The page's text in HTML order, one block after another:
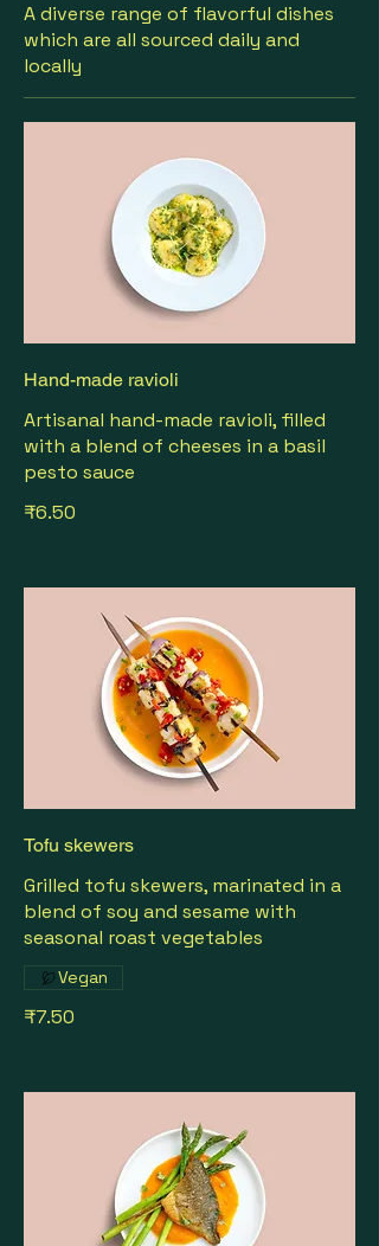
A diverse range of flavorful dishes
which are all sourced daily and
locally
Hand-made ravioli
Artisanal hand-made ravioli, filled
with a blend of cheeses in a basil
pesto sauce
₹6.50
Tofu skewers
Grilled tofu skewers, marinated in a
blend of soy and sesame with
seasonal roast vegetables
₹7.50
Vegan